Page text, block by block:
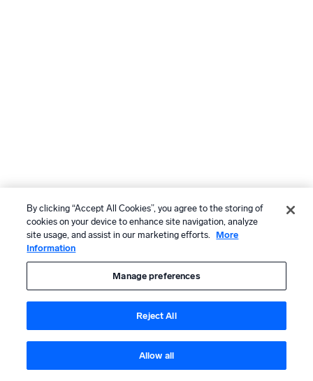
By clicking “Accept All Cookies”, you agree to the storing of
cookies on your device to enhance site navigation, analyze
site usage, and assist in our marketing efforts.
More
Information
Manage preferences
Reject All
Allow all